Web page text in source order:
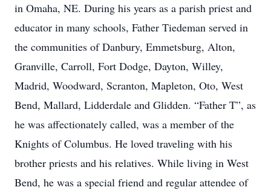
in Omaha, NE. During his years as a parish priest and
educator in many schools, Father Tiedeman served in
the communities of Danbury, Emmetsburg, Alton,
Granville, Carroll, Fort Dodge, Dayton, Willey,
Madrid, Woodward, Scranton, Mapleton, Oto, West
Bend, Mallard, Lidderdale and Glidden. “Father T”, as
he was affectionately called, was a member of the
Knights of Columbus. He loved traveling with his
brother priests and his relatives. While living in West
Bend, he was a special friend and regular attendee of